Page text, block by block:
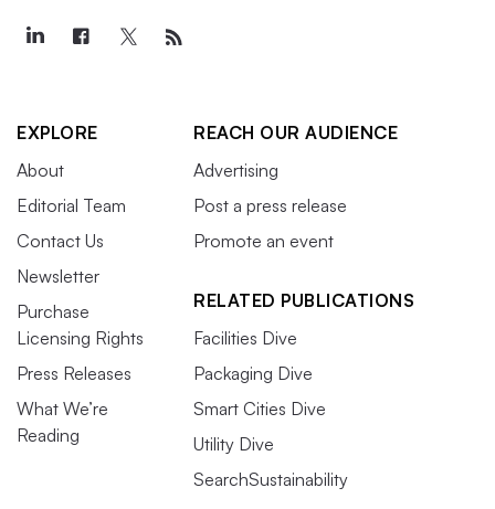
EXPLORE
About
Editorial Team
Contact Us
Newsletter
Purchase
Licensing Rights
Press Releases
What We’re
Reading
REACH OUR AUDIENCE
Advertising
Post a press release
Promote an event
RELATED PUBLICATIONS
Facilities Dive
Packaging Dive
Smart Cities Dive
Utility Dive
SearchSustainability